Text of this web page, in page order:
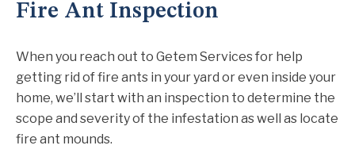
Fire Ant Inspection
When you reach out to Getem Services for help
getting rid of fire ants in your yard or even inside your
home, we’ll start with an inspection to determine the
scope and severity of the infestation as well as locate
fire ant mounds.